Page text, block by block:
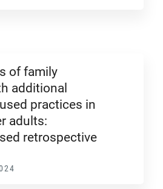
of family
additional
practices in
adults:
retrospective